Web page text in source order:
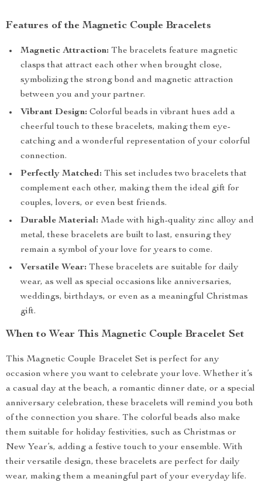
Features of the Magnetic Couple Bracelets
Magnetic Attraction: The bracelets feature magnetic
clasps that attract each other when brought close,
symbolizing the strong bond and magnetic attraction
between you and your partner.
Vibrant Design: Colorful beads in vibrant hues add a
cheerful touch to these bracelets, making them eye-
catching and a wonderful representation of your colorful
connection.
Perfectly Matched: This set includes two bracelets that
complement each other, making them the ideal gift for
couples, lovers, or even best friends.
Durable Material: Made with high-quality zinc alloy and
metal, these bracelets are built to last, ensuring they
remain a symbol of your love for years to come.
Versatile Wear: These bracelets are suitable for daily
wear, as well as special occasions like anniversaries,
weddings, birthdays, or even as a meaningful Christmas
gift.
When to Wear This Magnetic Couple Bracelet Set
This Magnetic Couple Bracelet Set is perfect for any
occasion where you want to celebrate your love. Whether it’s
a casual day at the beach, a romantic dinner date, or a special
anniversary celebration, these bracelets will remind you both
of the connection you share. The colorful beads also make
them suitable for holiday festivities, such as Christmas or
New Year’s, adding a festive touch to your ensemble. With
their versatile design, these bracelets are perfect for daily
wear, making them a meaningful part of your everyday life.